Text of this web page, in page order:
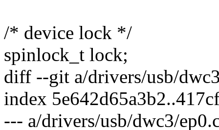
/* device lock */
spinlock_t lock;
diff --git a/drivers/usb/
index
--- a/drivers/usb/dwc3/